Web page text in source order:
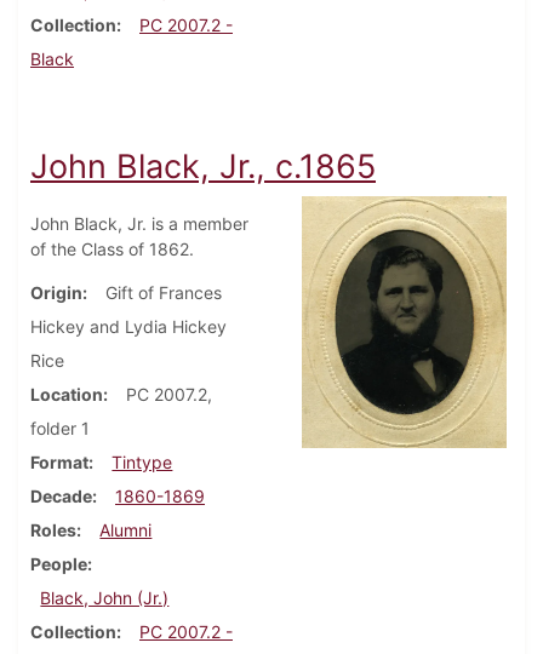
Collection
PC 2007.2 -
Black
John Black, Jr., c.1865
John Black, Jr. is a member
of the Class of 1862.
Origin
Gift of Frances
Hickey and Lydia Hickey
Rice
Location
PC 2007.2,
folder 1
Format
Tintype
Decade
1860-1869
Roles
Alumni
People
Black, John (Jr.)
Collection
PC 2007.2 -